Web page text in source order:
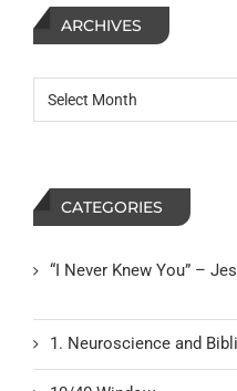
ARCHIVES
CATEGORIES
“I Never Knew You” –
1. Neuroscience and